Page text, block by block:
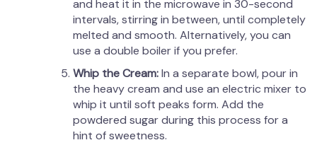
and heat it in the microwave in 30-second
intervals, stirring in between, until completely
melted and smooth. Alternatively, you can
use a double boiler if you prefer.
Whip the Cream:In a separate bowl, pour in
the heavy cream and use an electric mixer to
whip it until soft peaks form. Add the
powdered sugar during this process for a
hint of sweetness.